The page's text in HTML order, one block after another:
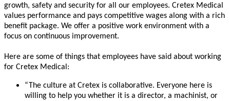
growth, safety and security for all our employees. Cretex Medical
values performance and pays competitive wages along with a rich
benefit package. We offer a positive work environment with a
focus on continuous improvement.
Here are some of things that employees have said about working
for Cretex Medical:
“The culture at Cretex is collaborative. Everyone here is
willing to help you whether it is a director, a machinist, or